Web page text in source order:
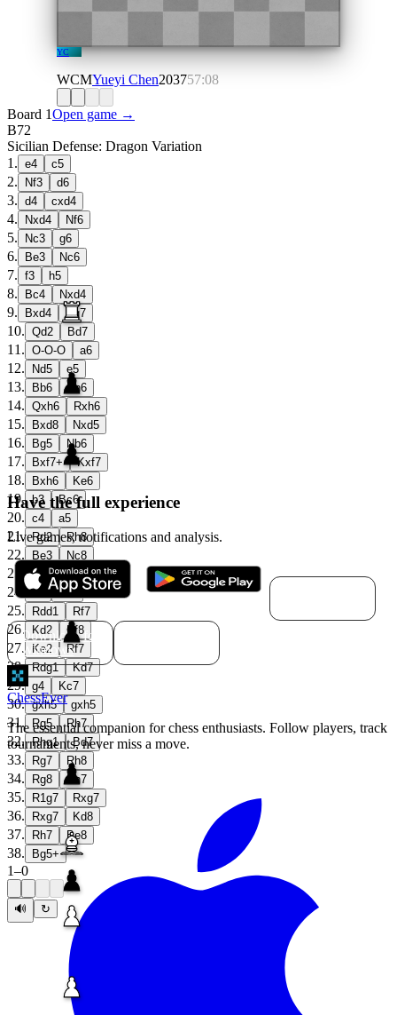
YC
WCMYueyi Chen203757:08
Board 1Open game →
B72
Sicilian Defense: Dragon Variation
1 . e4 c5
2. Nf3 d6
3. d4 cxd4
4. Nxd4 Nf6
5. Nc3 g6
6. Be3 Nc6
7. f3 h5
8. Bc4 Nxd4
9. Bxd4 Bg7
10. Qd2 Bd7
11 . O-O-O a6
12. Nd5 e5
13. Bb6 Bh6
14. Qxh6 Rxh6
15. Bxd8 Nxd5
16. Bg5 Nb6
17. Bxf7+ Kxf7
18. Bxh6 Ke6
19. b3 Bc6
20. c4 a5
21. Rd2 Rh8
22. Be3 Nc8
23 . a4 b6
24 h4 Rf8
25. Rdd1 Rf7
26. Kd2 Rf8
27. Ke2 Rf7
28. Rdg1 Kd7
29. g4 Kc7
30. gxh5 gxh5
31. Rg5 Rh7
32. Rhg1 Bd7
33. Rg7 Rh8
34. Rg8 Rh7
35. R1g7 Rxg7
36. Rxg7 Kd8
37. Rh7 Be8
38. Bg5+
1–0
🔊 ↻
Have the full experience
Live games, notifications and analysis.
Download for
Windows
ChessEver
The essential companion for chess enthusiasts. Follow players, track
tournaments, never miss a move.